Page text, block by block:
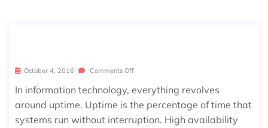
October 4, 2016 Comments Off
In information technology, everything revolves
around uptime. Uptime is the percentage of time that
systems run without interruption. High availability